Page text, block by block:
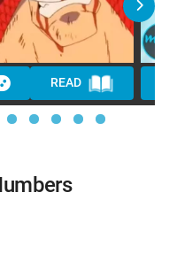
READ